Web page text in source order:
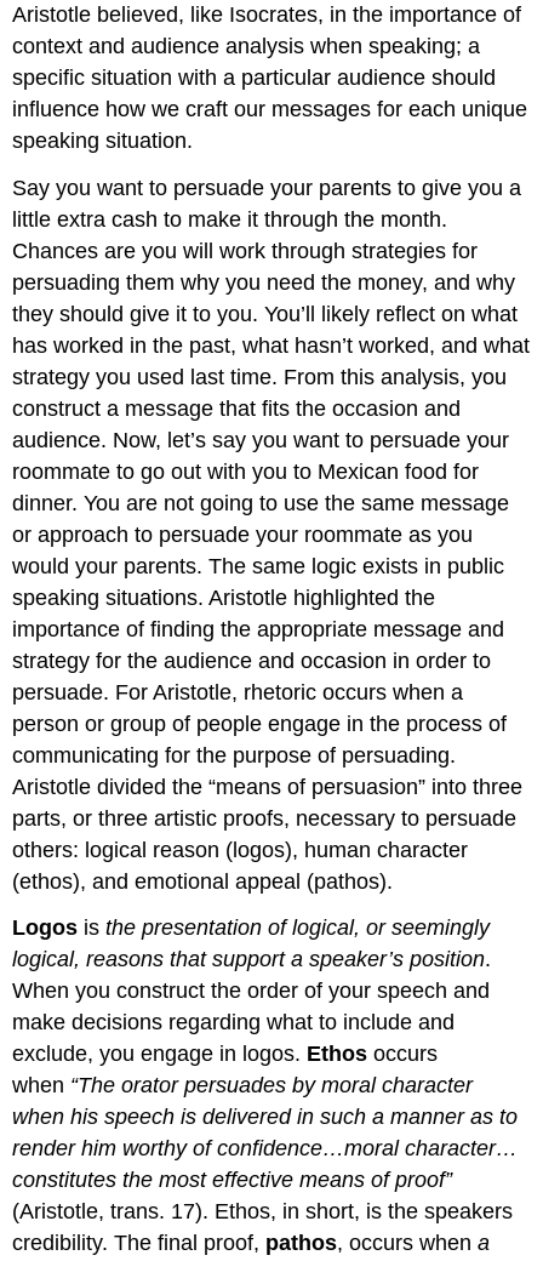
Aristotle believed, like Isocrates, in the importance of
context and audience analysis when speaking; a
specific situation with a particular audience should
influence how we craft our messages for each unique
speaking situation.
Say you want to persuade your parents to give you a
little extra cash to make it through the month.
Chances are you will work through strategies for
persuading them why you need the money, and why
they should give it to you. You’ll likely reflect on what
has worked in the past, what hasn’t worked, and what
strategy you used last time. From this analysis, you
construct a message that fits the occasion and
audience. Now, let’s say you want to persuade your
roommate to go out with you to Mexican food for
dinner. You are not going to use the same message
or approach to persuade your roommate as you
would your parents. The same logic exists in public
speaking situations. Aristotle highlighted the
importance of finding the appropriate message and
strategy for the audience and occasion in order to
persuade. For Aristotle, rhetoric occurs when a
person or group of people engage in the process of
communicating for the purpose of persuading.
Aristotle divided the “means of persuasion” into three
parts, or three artistic proofs, necessary to persuade
others: logical reason (logos), human character
(ethos), and emotional appeal (pathos).
Logos isthe presentation of logical, or seemingly
logical, reasons that support a speaker’s position.
When you construct the order of your speech and
make decisions regarding what to include and
exclude, you engage in logos. Ethos occurs
when “The orator persuades by moral character
when his speech is delivered in such a manner as to
render him worthy of confidence…moral character…
constitutes the most effective means of proof”
(Aristotle, trans. 17). Ethos, in short, is the speakers
credibility. The final proof, pathos, occurs whena